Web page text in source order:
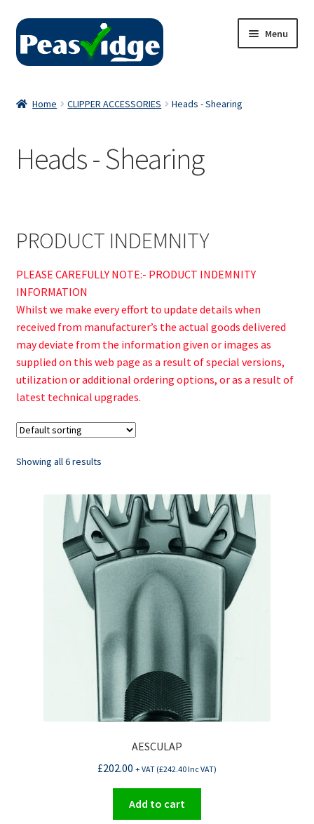
Skip
navigation
Skip
content
Menu
2024 Catalogue
Contact Us
Home CLIPPER ACCESSORIES Heads - Shearing
Heads - Shearing
PRODUCT INDEMNITY
PLEASE CAREFULLY NOTE:- PRODUCT INDEMNITY
INFORMATION
Whilst we make every effort to update details when
received from manufacturer’s the actual goods delivered
may deviate from the information given or images as
supplied on this web page as a result of special versions,
utilization or additional ordering options, or as a result of
latest technical upgrades.
Showing all 6 results
AESCULAP
£202.00 + VAT (£242.40Inc VAT)
Add to cart